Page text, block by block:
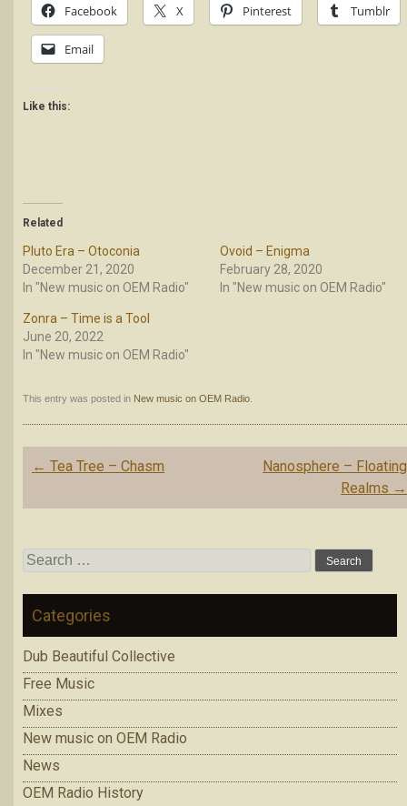
Facebook X Pinterest Tumblr
Email
Like this:
Related
Pluto Era – Otoconia
December 21, 2020
In "New music on OEM Radio"
Ovoid – Enigma
February 28, 2020
In "New music on OEM Radio"
Zonra – Time is a Tool
June 20, 2022
In "New music on OEM Radio"
This entry was posted in New music on OEM Radio
Post
← Tea Tree – Chasm
Nanosphere – Floating
Realms →
Search
Categories
Dub Beautiful Collective
Free Music
Mixes
New music on OEM Radio
News
OEM Radio History